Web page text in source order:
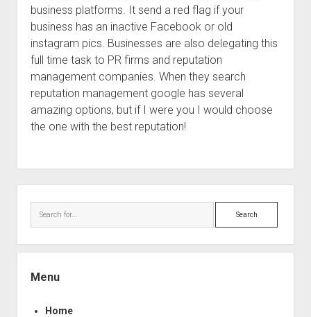
business platforms. It send a red flag if your
business has an inactive Facebook or old
instagram pics. Businesses are also delegating this
full time task to PR firms and reputation
management companies. When they search
reputation management google has several
amazing options, but if I were you I would choose
the one with the best reputation!
Search
Menu
Home